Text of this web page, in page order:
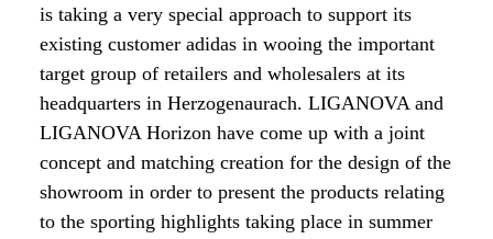
is taking a very special approach to support its
existing customer adidas in wooing the important
target group of retailers and wholesalers at its
headquarters in Herzogenaurach. LIGANOVA and
LIGANOVA Horizon have come up with a joint
concept and matching creation for the design of the
showroom in order to present the products relating
to the sporting highlights taking place in summer